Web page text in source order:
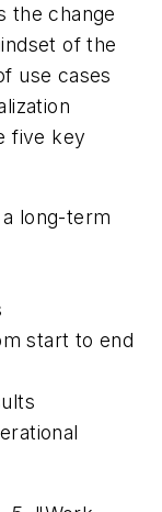
the change
of the
use cases
five key
long-term
start to end